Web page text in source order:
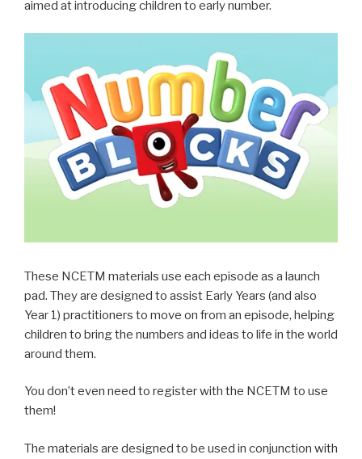
aimed at introducing children to earlynumber.
These NCETM materials use each episode as a launch
pad. They are designed to assist Early Years (and also
Year 1) practitioners to move on from an episode, helping
children to bring the numbers and ideas to life in the world
around them.
You don’t even need to register with the NCETM to use
them!
The materials are designed to be used in conjunction with